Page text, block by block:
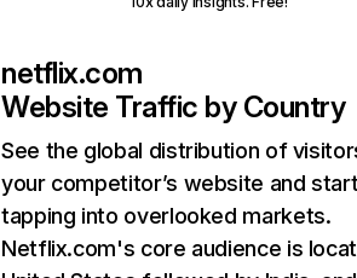
netflix.com
Website Traffic by Country
See the global distribution of
your competitor’s website and
tapping into overlooked markets.
Netflix.com's core audience is